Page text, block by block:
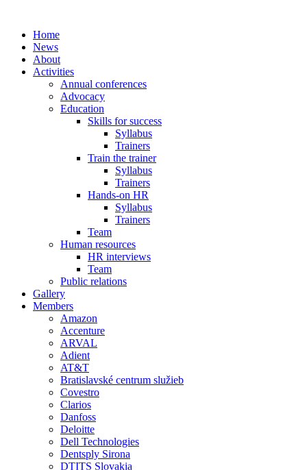
Home
News
About
Activities
Annual conferences
Advocacy
Education
Skills for success
Syllabus
Trainers
Train the trainer
Syllabus
Trainers
Hands-on HR
Syllabus
Trainers
Team
Human resources
HR interviews
Team
Public relations
Gallery
Members
Amazon
Accenture
ARVAL
Adient
AT&T
Bratislavské centrum služieb
Covestro
Clarios
Danfoss
Deloitte
Dell Technologies
Dentsply Sirona
DTITS Slovakia